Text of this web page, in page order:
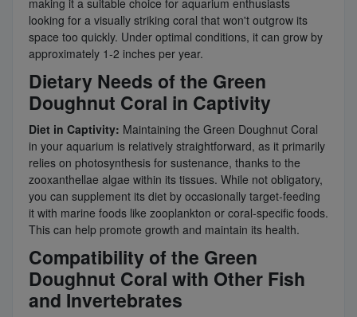
looking for a visually striking coral that won't outgrow its
space too quickly. Under optimal conditions, it can grow by
approximately 1-2 inches per year.
Dietary Needs of the Green
Doughnut Coral in Captivity
Diet in Captivity: Maintaining the Green Doughnut Coral
in your aquarium is relatively straightforward, as it primarily
relies on photosynthesis for sustenance, thanks to the
zooxanthellae algae within its tissues. While not obligatory,
you can supplement its diet by occasionally target-feeding
it with marine foods like zooplankton or coral-specific foods.
This can help promote growth and maintain its health.
Compatibility of the Green
Doughnut Coral with Other Fish
and Invertebrates